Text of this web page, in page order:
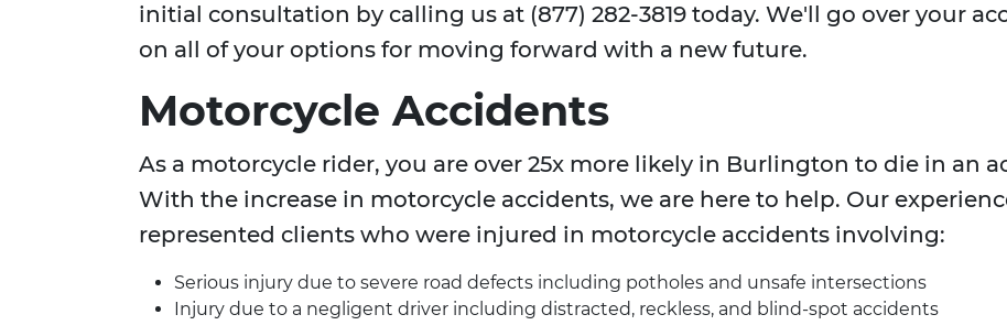
initial consultation by calling us at (877) 282-3819 today. We'll go over your
on all of your options for moving forward with a new future.
Motorcycle Accidents
As a motorcycle rider, you are over 25x more likely in Burlington to die in an
With the increase in motorcycle accidents, we are here to help. Our
represented clients who were injured in motorcycle accidents involving:
Serious injury due to severe road defects including potholes and unsafe intersections
Injury due to a negligent driver including distracted, reckless, and blind-spot accidents